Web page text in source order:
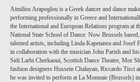
Aimilios Arapoglou is a Greek dancer and dance
performing professionally in Greece and
the International and European Relations program at
National State School of Dance. Now Brussels
talented artists, including Linda Kapetanea and Josef
in collaboration with the musician John Parish and
Sidi Larbi Cherkaoui, Scottish Dance Theatre, Mor
fashion designers Hussein Chalayan, Riccardo Tisci
he was invited to perform at La Monnaie (Brussels) in